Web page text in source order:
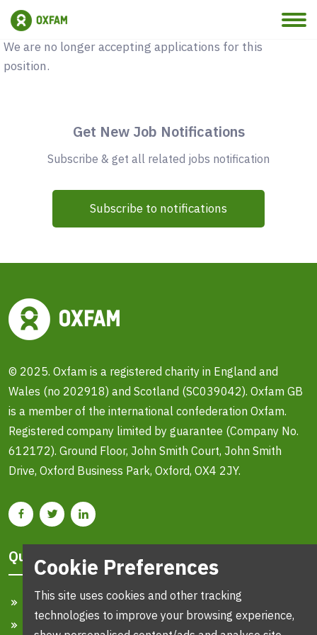
Vacancy Closed
We are no longer accepting applications for this
position.
Get New Job Notifications
Subscribe & get all related jobs notification
Subscribe to notifications
© 2025. Oxfam is a registered charity in England and
Wales (no 202918) and Scotland (SC039042). Oxfam GB
is a member of the international confederation Oxfam.
Registered company limited by guarantee (Company No.
612172). Ground Floor, John Smith Court, John Smith
Drive, Oxford Business Park, Oxford, OX4 2JY.
Quick Links
Home
Cookie Preferences
This site uses cookies and other tracking
technologies to improve your browsing experience,